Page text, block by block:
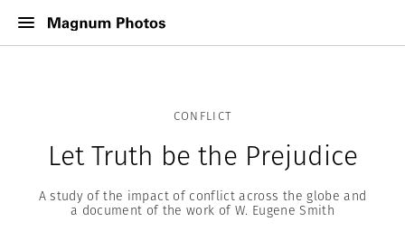
CONFLICT
Let Truth be the Prejudice
A study of the impact of conflict across the globe and
a document of the work of W. Eugene Smith